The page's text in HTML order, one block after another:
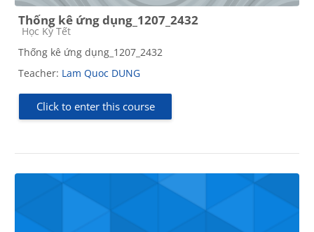
Thống kê ứng dụng_1207_2432
Course category
Học Kỳ Tết
Thống kê ứng dụng_1207_2432
Teacher: Lam Quoc DUNG
Click to enter this course